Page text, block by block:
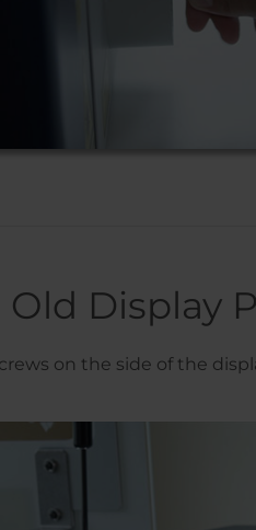
Old Display
on the side of the